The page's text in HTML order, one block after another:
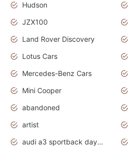
Hudson
JZX100
Land Rover Discovery
Lotus Cars
Mercedes-Benz Cars
Mini Cooper
abandoned
artist
audi a3 sportback daytona grey s line